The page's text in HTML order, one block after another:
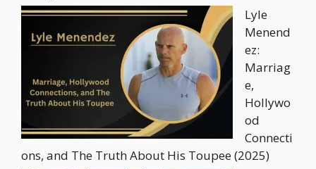
Lyle
Menend
ez:
Marriag
e,
Hollywo
od
Connecti
ons, and The Truth About His Toupee (2025)